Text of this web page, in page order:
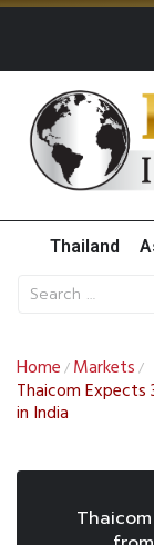
Thailand
Home / Markets /
Thaicom Expects
in India